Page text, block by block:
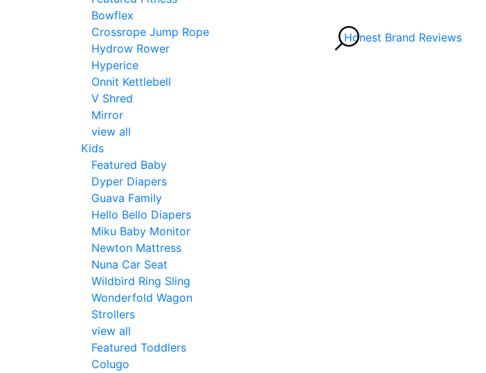
Bowflex
Crossrope Jump Rope
Hydrow Rower
Hyperice
Onnit Kettlebell
V Shred
Mirror
view all
Kids
Featured Baby
Dyper Diapers
Guava Family
Hello Bello Diapers
Miku Baby Monitor
Newton Mattress
Nuna Car Seat
Wildbird Ring Sling
Wonderfold Wagon
Strollers
view all
Featured Toddlers
Colugo
Honest Brand Reviews